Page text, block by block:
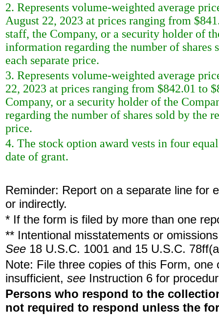
2. Represents volume-weighted average
August 22, 2023 at prices ranging from
staff, the Company, or a security holder of
information regarding the number of shares
each separate price.
3. Represents volume-weighted average
22, 2023 at prices ranging from $842.01 to
Company, or a security holder of the
regarding the number of shares sold by the
price.
4. The stock option award vests in four
date of grant.
Reminder: Report on a separate line for
or indirectly.
* If the form is filed by more than one
** Intentional misstatements or
See 18 U.S.C. 1001 and 15 U.S.C.
Note: File three copies of this Form,
insufficient, see Instruction 6 for
Persons who respond to the
not required to respond unless the